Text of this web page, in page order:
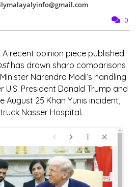
0
A recent opinion piece published
has drawn sharp comparisons
Narendra Modi’s handling
President Donald Trump and
August 25 Khan Yunis incident,
Nasser Hospital.